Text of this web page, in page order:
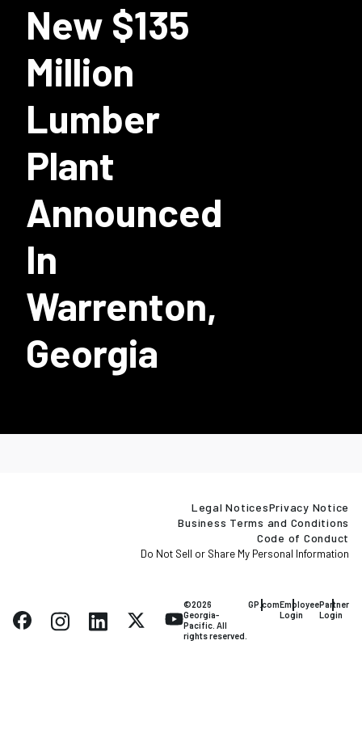
New $135
Million
Lumber
Plant
Announced
In
Warrenton,
Georgia
Legal NoticesPrivacy Notice
Business Terms and Conditions
Code of Conduct
Do Not Sell or Share My Personal Information
©2026
Georgia-
Pacific. All
rights reserved.
GP.comEmployee
Login
Partner
Login